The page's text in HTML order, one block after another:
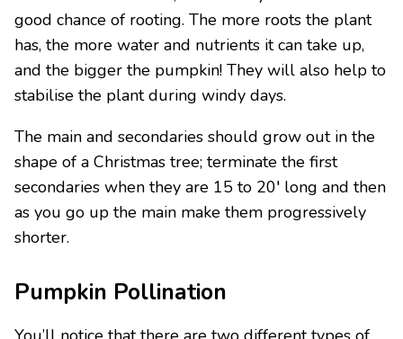
good chance of rooting. The more roots the plant
has, the more water and nutrients it can take up,
and the bigger the pumpkin! They will also help to
stabilise the plant during windy days.
The main and secondaries should grow out in the
shape of a Christmas tree; terminate the first
secondaries when they are 15 to 20′ long and then
as you go up the main make them progressively
shorter.
Pumpkin Pollination